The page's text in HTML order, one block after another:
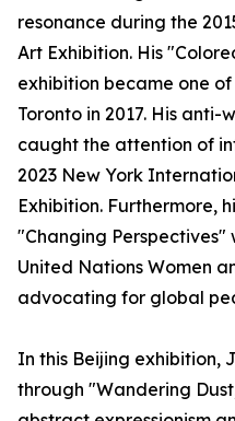
resonance during the
Art Exhibition. His
exhibition became one
Toronto in 2017. His
caught the attention of
2023 New York
Exhibition. Furthermore,
"Changing Perspectives"
United Nations Women
advocating for global
In this Beijing exhibition,
through "Wandering